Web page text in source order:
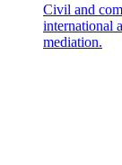
Civil and
international
mediation.